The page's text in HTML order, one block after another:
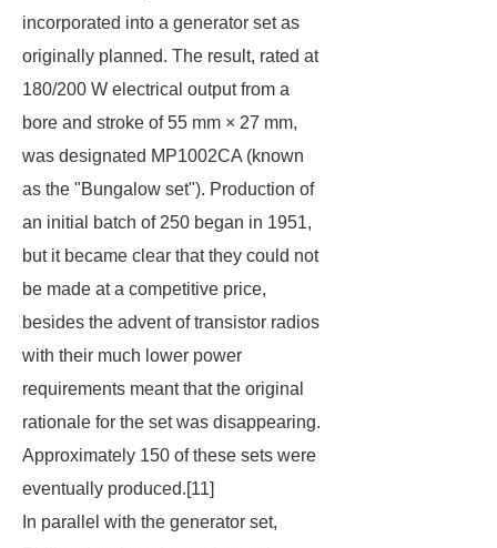
incorporated into a generator set as
originally planned. The result, rated at
180/200 W electrical output from a
bore and stroke of 55 mm × 27 mm,
was designated MP1002CA (known
as the "Bungalow set"). Production of
an initial batch of 250 began in 1951,
but it became clear that they could not
be made at a competitive price,
besides the advent of transistor radios
with their much lower power
requirements meant that the original
rationale for the set was disappearing.
Approximately 150 of these sets were
eventually produced.[11]
In parallel with the generator set,